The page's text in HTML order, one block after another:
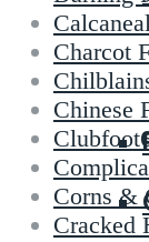
Charcot
Chinese
Clubfoot
Corns &
Cracked